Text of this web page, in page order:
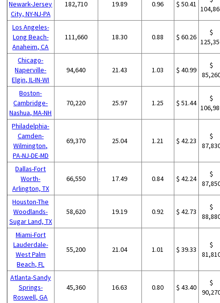
Newark-Jersey
City, NY-NJ-PA
182,710 19.89 0.96 $ 50.41
Los Angeles-
Long Beach-
Anaheim, CA
111,660 18.30 0.88 $ 60.26
$
Chicago-
Naperville-
Elgin, IL-IN-WI
94,640 21.43 1.03 $ 40.99
$
Boston-
Cambridge-
Nashua, MA-NH
70,220 25.97 1.25 $ 51.44
$
Philadelphia-
Camden-
Wilmington,
PA-NJ-DE-MD
69,370 25.04 1.21 $ 42.23
$
Dallas-Fort
Worth-
Arlington, TX
66,550 17.49 0.84 $ 42.24
$
Houston-The
Woodlands-
Sugar Land, TX
58,620 19.19 0.92 $ 42.73
$
Miami-Fort
Lauderdale-
West Palm
Beach, FL
55,200 21.04 1.01 $ 39.33
$
Atlanta-Sandy
Springs-
Roswell, GA
45,360 16.63 0.80 $ 43.40
$